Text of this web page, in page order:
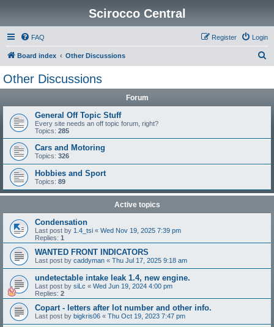
Scirocco Central
FAQ Login
Register
Board index Other Discussions
Other Discussions
Forum
General Off Topic Stuff
Every site needs an off topic forum, right?
Topics: 285
Cars and Motoring
Topics: 326
Hobbies and Sport
Topics: 89
Active topics
Condensation
Last post by 1.4_tsi « Wed Nov 19, 2025 7:39 pm
Replies: 1
WANTED FRONT INDICATORS
Last post by caddyman « Thu Jul 17, 2025 9:18 am
undetectable intake leak 1.4, new engine.
Last post by siLc « Wed Jun 19, 2024 4:00 pm
Replies: 2
Copart - letters after lot number and other info.
Last post by bigkris06 « Thu Oct 19, 2023 7:47 pm